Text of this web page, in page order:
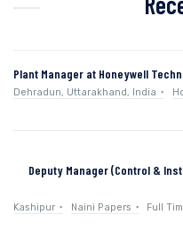
Plant Manager at Honeywell
Dehradun, Uttarakhand, India
Deputy Manager (Control &
Kashipur Naini Papers Full